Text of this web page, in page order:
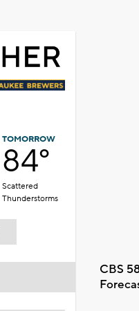
TOMORROW
84°
Scattered
Thunderstorms
CBS